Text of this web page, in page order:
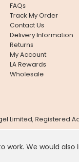
It looks like
work. We would
FAQs
Track My Order
Contact Us
Delivery Information
Returns
My Account
LA Rewards
Wholesale
Limited, Registered